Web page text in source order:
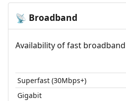
📡 Broadband
Availability of fast broadband
Superfast (30Mbps+)
Gigabit